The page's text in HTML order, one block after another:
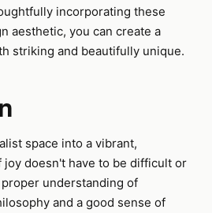
incorporating these
aesthetic, you can create a
striking and beautifully unique.
space into a vibrant,
doesn't have to be difficult or
understanding of
and a good sense of